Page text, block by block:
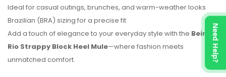
Ideal for casual outings, brunches, and warm-weather looks
Brazilian (BRA) sizing for a precise fit
Add a touch of elegance to your everyday style with the Beira
Rio Strappy Block Heel Mule—where fashion meets
unmatched comfort.
Need Help?